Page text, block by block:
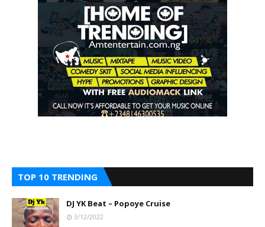
TOP 10 TRENDING
DJ YK Beat – Popoye Cruise
3/12/2022